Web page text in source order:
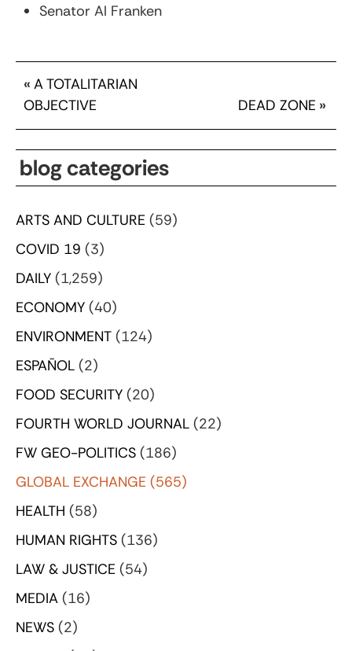
Senator Al Franken
« A TOTALITARIAN
OBJECTIVE
DEAD ZONE »
blog categories
ARTS AND CULTURE (59)
COVID 19 (3)
DAILY (1,259)
ECONOMY (40)
ENVIRONMENT (124)
ESPAÑOL (2)
FOOD SECURITY (20)
FOURTH WORLD JOURNAL (22)
FW GEO-POLITICS (186)
GLOBAL EXCHANGE (565)
HEALTH (58)
HUMAN RIGHTS (136)
LAW & JUSTICE (54)
MEDIA (16)
NEWS (2)